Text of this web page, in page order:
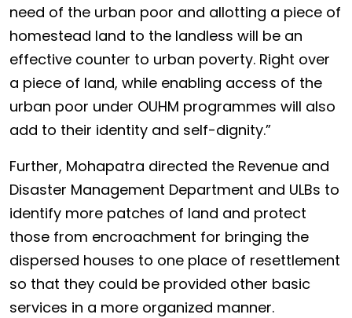
need of the urban poor and allotting a piece of
homestead land to the landless will be an
effective counter to urban poverty. Right over
a piece of land, while enabling access of the
urban poor under OUHM programmes will also
add to their identity and self-dignity.”
Further, Mohapatra directed the Revenue and
Disaster Management Department and ULBs to
identify more patches of land and protect
those from encroachment for bringing the
dispersed houses to one place of resettlement
so that they could be provided other basic
services in a more organized manner.